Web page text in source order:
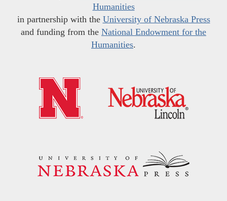
Humanities
in partnership with the University of Nebraska Press
and funding from the National Endowment for the
Humanities.